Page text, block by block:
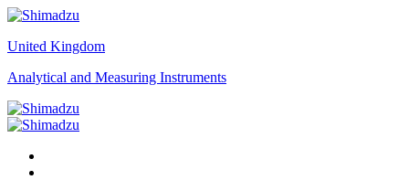
United Kingdom
Analytical and Measuring Instruments